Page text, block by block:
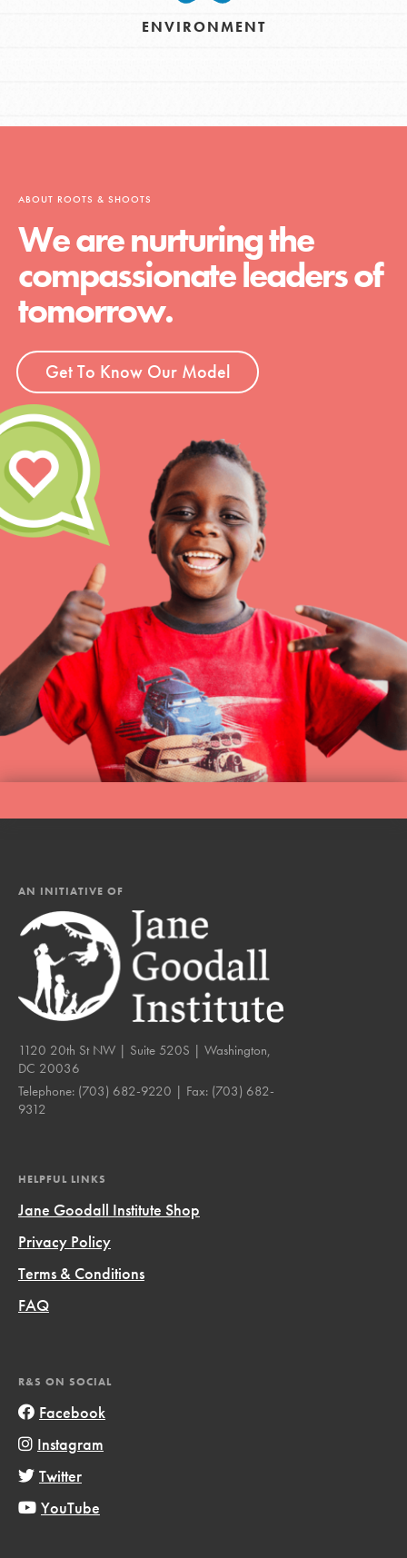
ENVIRONMENT
ABOUT ROOTS & SHOOTS
We are nurturing the
compassionate leaders of
tomorrow.
Get To Know Our Model
AN INITIATIVE OF
1120 20th St NW | Suite 520S | Washington,
DC 20036
Telephone: (703) 682-9220 | Fax: (703) 682-
9312
HELPFUL LINKS
Jane Goodall Institute Shop
Privacy Policy
Terms & Conditions
FAQ
R&S ON SOCIAL
Facebook
Instagram
Twitter
YouTube